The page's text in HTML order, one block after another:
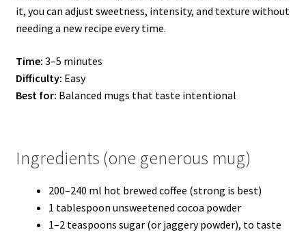
it, you can adjust sweetness, intensity, and texture without
needing a new recipe every time.
Time: 3–5 minutes
Difficulty: Easy
Best for: Balanced mugs that taste intentional
Ingredients (one generous mug)
200–240 ml hot brewed coffee (strong is best)
1 tablespoon unsweetened cocoa powder
1–2 teaspoons sugar (or jaggery powder), to taste